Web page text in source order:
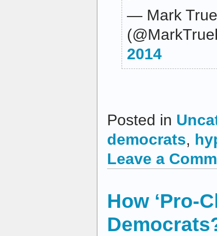
— Mark
2014
Posted in
democrats,
Leave a
How ‘Pro-